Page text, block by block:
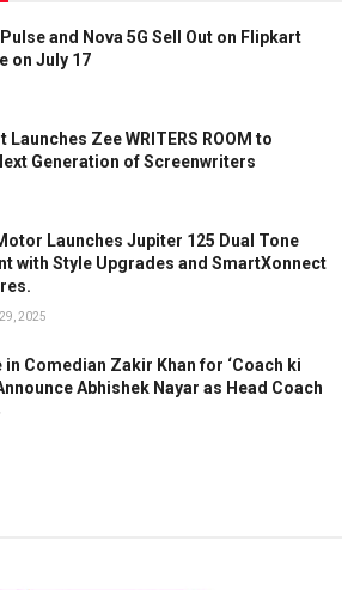
and Nova 5G Sell Out on Flipkart
on July 17
Zee WRITERS ROOM to
Generation of Screenwriters
Launches Jupiter 125 Dual Tone
with Style Upgrades and SmartXonnect
2025
in Comedian Zakir Khan for ‘Coach ki
Abhishek Nayar as Head Coach